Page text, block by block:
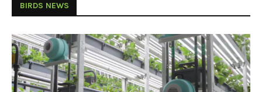
BIRDS NEWS